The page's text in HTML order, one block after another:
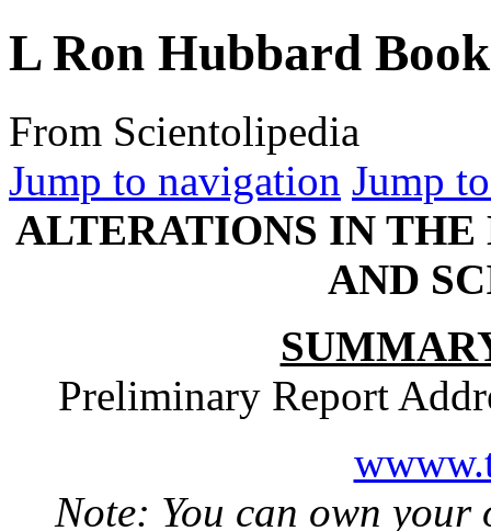
L Ron Hubbard
From Scientolipedia
Jump to navigation Jump
ALTERATIONS IN
AND
Preliminary Report
Note: You can own